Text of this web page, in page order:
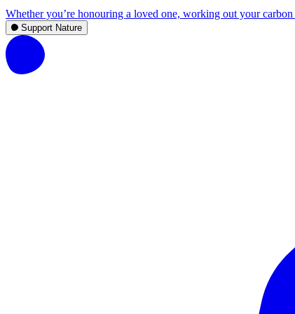
Whether you’re honouring a loved one, working out your
Support Nature